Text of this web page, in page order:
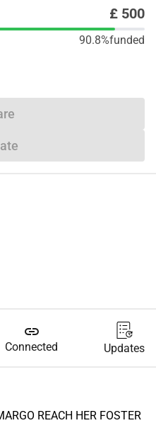
£ 500
90.8%funded
link
Connected Updates
REACH HER FOSTER